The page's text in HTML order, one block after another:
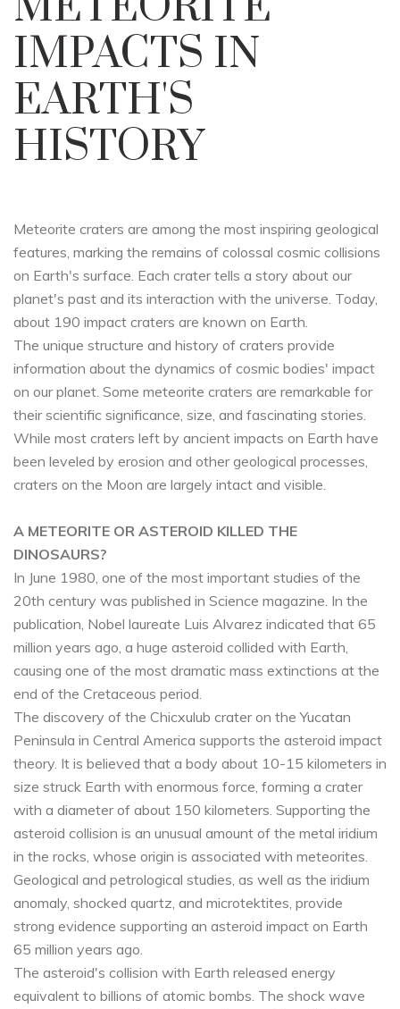
IMPACTS IN
EARTH'S
HISTORY
Meteorite craters are among the most inspiring geological
features, marking the remains of colossal cosmic collisions
on Earth's surface. Each crater tells a story about our
planet's past and its interaction with the universe. Today,
about 190 impact craters are known on Earth.
The unique structure and history of craters provide
information about the dynamics of cosmic bodies' impact
on our planet. Some meteorite craters are remarkable for
their scientific significance, size, and fascinating stories.
While most craters left by ancient impacts on Earth have
been leveled by erosion and other geological processes,
craters on the Moon are largely intact and visible.
A METEORITE OR ASTEROID KILLED THE
DINOSAURS?
In June 1980, one of the most important studies of the
20th century was published in Science magazine. In the
publication, Nobel laureate Luis Alvarez indicated that 65
million years ago, a huge asteroid collided with Earth,
causing one of the most dramatic mass extinctions at the
end of the Cretaceous period.
The discovery of the Chicxulub crater on the Yucatan
Peninsula in Central America supports the asteroid impact
theory. It is believed that a body about 10-15 kilometers in
size struck Earth with enormous force, forming a crater
with a diameter of about 150 kilometers. Supporting the
asteroid collision is an unusual amount of the metal iridium
in the rocks, whose origin is associated with meteorites.
Geological and petrological studies, as well as the iridium
anomaly, shocked quartz, and microtektites, provide
strong evidence supporting an asteroid impact on Earth
65 million years ago.
The asteroid's collision with Earth released energy
equivalent to billions of atomic bombs. The shock wave